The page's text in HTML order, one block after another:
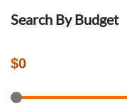
Search By Budget
$0